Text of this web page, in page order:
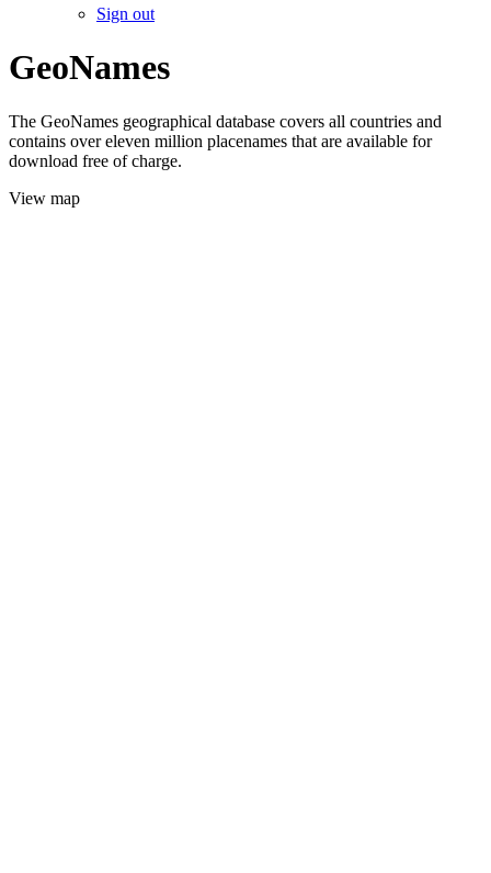
Sign out
GeoNames
The GeoNames geographical database covers all countries and
contains over eleven million placenames that are available for
download free of charge.
View map